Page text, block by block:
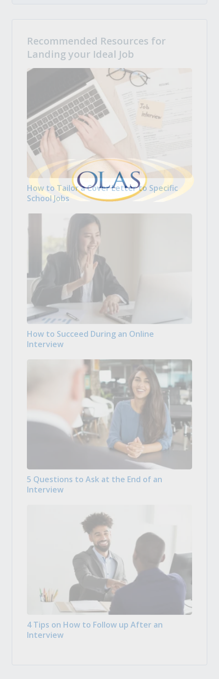
Recommended Resources for
Landing your Ideal Job
How to Tailor a Cover Letter to Specific
School Jobs
How to Succeed During an Online
Interview
5 Questions to Ask at the End of an
Interview
4 Tips on How to Follow up After an
Interview